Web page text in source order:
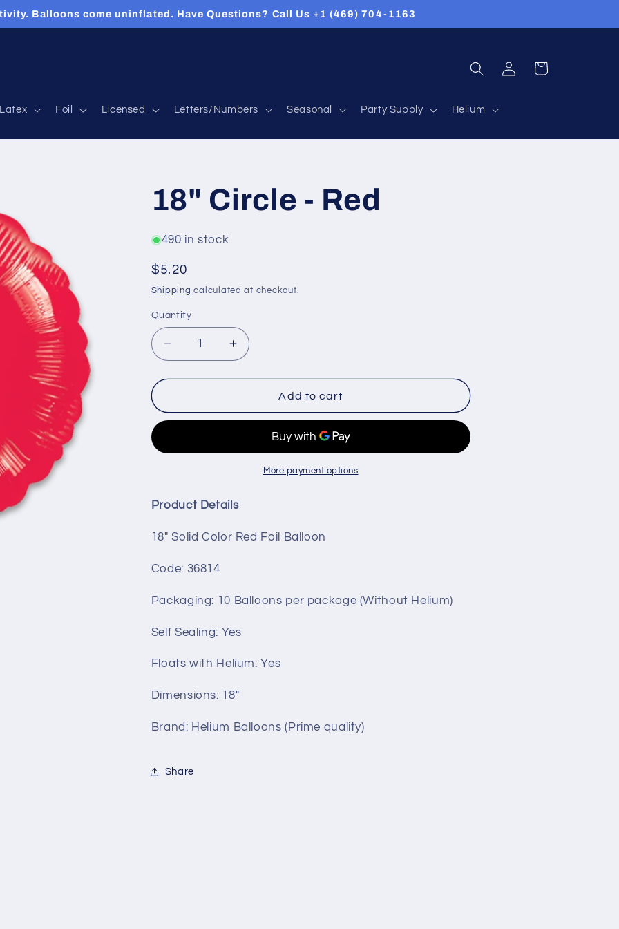
Balloons come uninflated. Have Questions? Call Us +1 (469) 704-1163
Latex Foil Licensed Letters/Numbers Seasonal Party Supply Helium
Log
in
Cart
18" Circle - Red
490 in stock
Regular
price
$5.20
Shipping calculated at checkout.
Quantity
Decrease
quantity
for
Circle
Increase
quantity
for
18&quot;
Circle
Add to cart
More payment options
Product Details
18" Solid Color Red Foil Balloon
Code: 36814
Packaging: 10 Balloons per package (Without Helium)
Self Sealing: Yes
Floats with Helium: Yes
Dimensions: 18"
Brand: Helium Balloons (Prime quality)
Share